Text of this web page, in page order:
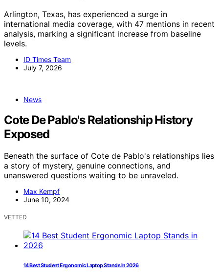
Arlington, Texas, has experienced a surge in
international media coverage, with 47 mentions in recent
analysis, marking a significant increase from baseline
levels.
ID Times Team
July 7, 2026
News
Cote De Pablo's Relationship History
Exposed
Beneath the surface of Cote de Pablo's relationships lies
a story of mystery, genuine connections, and
unanswered questions waiting to be unraveled.
Max Kempf
June 10, 2024
VETTED
14 Best Student Ergonomic Laptop Stands in 2026